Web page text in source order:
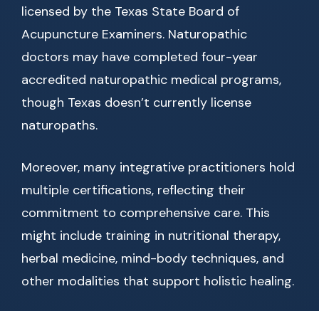
licensed by the Texas State Board of
Acupuncture Examiners. Naturopathic
doctors may have completed four-year
accredited naturopathic medical programs,
though Texas doesn’t currently license
naturopaths.
Moreover, many integrative practitioners hold
multiple certifications, reflecting their
commitment to comprehensive care. This
might include training in nutritional therapy,
herbal medicine, mind-body techniques, and
other modalities that support holistic healing.